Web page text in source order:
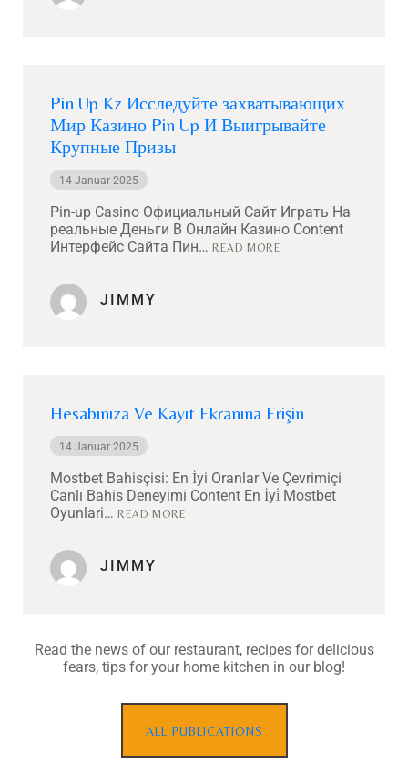
Pin Up Kz Исследуйте захватывающих
Мир Казино Pin Up И Выигрывайте
Крупные Призы
14 Januar 2025
Pin-up Casino Официальный Сайт Играть На
реальные Деньги В Онлайн Казино Content
Интерфейс Сайта Пин… READ MORE
JIMMY
Hesabınıza Ve Kayıt Ekranına Erişin
14 Januar 2025
Mostbet Bahisçisi: En İyi Oranlar Ve Çevrimiçi
Canlı Bahis Deneyimi Content En İyi̇ Mostbet
Oyunlari… READ MORE
JIMMY
Read the news of our restaurant, recipes for delicious
fears, tips for your home kitchen in our blog!
ALL PUBLICATIONS